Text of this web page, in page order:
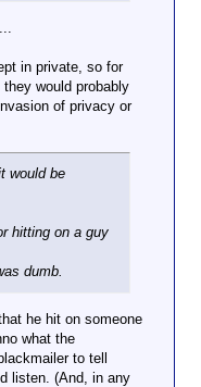
on the can with
spread around?
in private, so for
would probably
of privacy or
would be
hitting on a guy
dumb.
he hit on someone
what the
to tell
listen. (And, in any